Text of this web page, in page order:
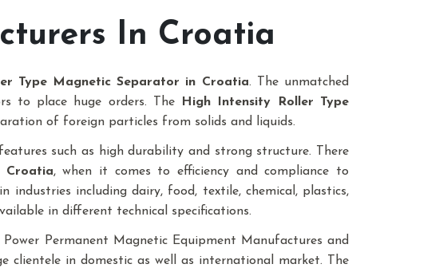
In Croatia
Type Magnetic Separator in Croatia. The unmatched
to place huge orders. The
High Intensity Roller Type
of foreign particles from solids and liquids.
such as high durability and strong structure. There
Croatia, when it comes to efficiency and compliance to
including dairy, food, textile, chemical, plastics,
in different technical specifications.
Permanent Magnetic Equipment Manufactures and
clientele in domestic as well as international market. The